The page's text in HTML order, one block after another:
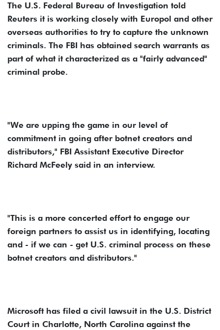
The U.S. Federal Bureau of Investigation told
Reuters it is working closely with Europol and other
overseas authorities to try to capture the unknown
criminals. The FBI has obtained search warrants as
part of what it characterized as a "fairly advanced"
criminal probe.
"We are upping the game in our level of
commitment in going after botnet creators and
distributors," FBI Assistant Executive Director
Richard McFeely said in an interview.
"This is a more concerted effort to engage our
foreign partners to assist us in identifying, locating
and - if we can - get U.S. criminal process on these
botnet creators and distributors."
Microsoft has filed a civil lawsuit in the U.S. District
Court in Charlotte, North Carolina against the